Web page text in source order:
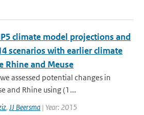
climate model projections and
scenarios with earlier climate
Rhine and Meuse
assessed potential changes in
and Rhine using (1...
, JJ Beersma | Year: 2015